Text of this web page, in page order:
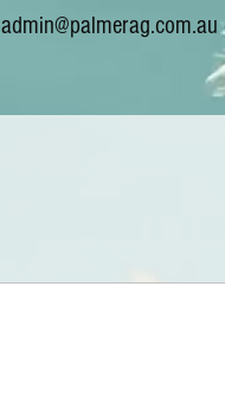
admin@palmerag.com.au